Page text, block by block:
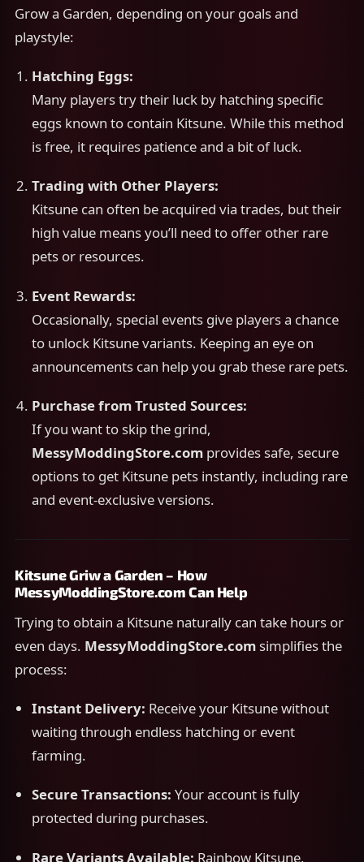
Grow a Garden, depending on your goals and
playstyle:
Hatching Eggs:
Many players try their luck by hatching specific
eggs known to contain Kitsune. While this method
is free, it requires patience and a bit of luck.
Trading with Other Players:
Kitsune can often be acquired via trades, but their
high value means you’ll need to offer other rare
pets or resources.
Event Rewards:
Occasionally, special events give players a chance
to unlock Kitsune variants. Keeping an eye on
announcements can help you grab these rare pets.
Purchase from Trusted Sources:
If you want to skip the grind,
MessyModdingStore.com provides safe, secure
options to get Kitsune pets instantly, including rare
and event-exclusive versions.
Kitsune Griw a Garden – How
MessyModdingStore.com Can Help
Trying to obtain a Kitsune naturally can take hours or
even days. MessyModdingStore.comsimplifies the
process:
Instant Delivery: Receive your Kitsune without
waiting through endless hatching or event
farming.
Secure Transactions: Your account is fully
protected during purchases.
Rare Variants Available: Rainbow Kitsune,